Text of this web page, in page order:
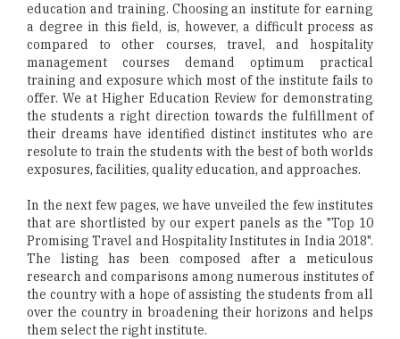
education and training. Choosing an institute for earning
a degree in this field, is, however, a difficult process as
compared to other courses, travel, and hospitality
management courses demand optimum practical
training and exposure which most of the institute fails to
offer. We at Higher Education Review for demonstrating
the students a right direction towards the fulfillment of
their dreams have identified distinct institutes who are
resolute to train the students with the best of both worlds
exposures, facilities, quality education, and approaches.
In the next few pages, we have unveiled the few institutes
that are shortlisted by our expert panels as the "Top 10
Promising Travel and Hospitality Institutes in India 2018".
The listing has been composed after a meticulous
research and comparisons among numerous institutes of
the country with a hope of assisting the students from all
over the country in broadening their horizons and helps
them select the right institute.